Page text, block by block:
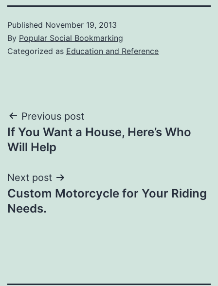
Published November 19, 2013
By Popular Social Bookmarking
Categorized as Education and Reference
Post
navigation
Previous post
If You Want a House, Here’s Who
Will Help
Next post
Custom Motorcycle for Your Riding
Needs.